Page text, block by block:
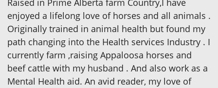
Raised in Prime Alberta farm Country,I have
enjoyed a lifelong love of horses and all animals .
Originally trained in animal health but found my
path changing into the Health services Industry . I
currently farm ,raising Appaloosa horses and
beef cattle with my husband . And also work as a
Mental Health aid. An avid reader, my love of